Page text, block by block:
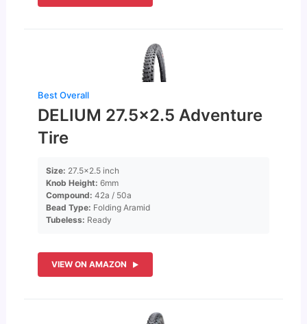
Best Overall
DELIUM 27.5×2.5 Adventure
Tire
Size: 27.5×2.5 inch
Knob Height: 6mm
Compound: 42a / 50a
Bead Type: Folding Aramid
Tubeless: Ready
VIEW ON AMAZON